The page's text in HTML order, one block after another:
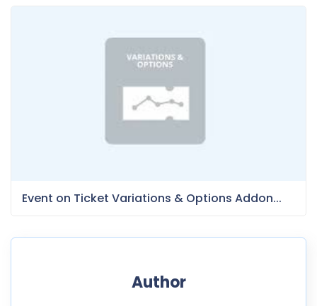
Event on Ticket Variations & Options Addon...
Author